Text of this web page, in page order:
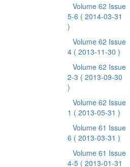
Volume 62 Issue
5-6 ( 2014-03-31
)
Volume 62 Issue
4 ( 2013-11-30 )
Volume 62 Issue
2-3 ( 2013-09-30
)
Volume 62 Issue
1 ( 2013-05-31 )
Volume 61 Issue
6 ( 2013-03-31 )
Volume 61 Issue
4-5 ( 2013-01-31